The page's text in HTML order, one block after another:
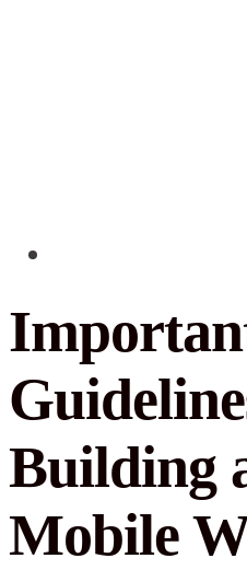
Building
Mobile